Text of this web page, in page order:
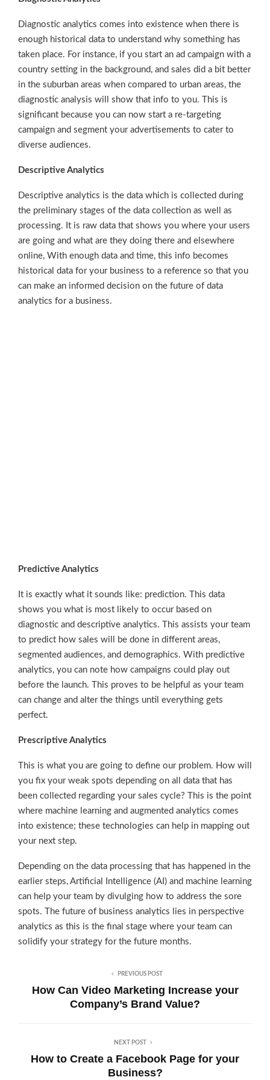
Diagnostic analytics comes into existence when there is
enough historical data to understand why something has
taken place. For instance, if you start an ad campaign with a
country setting in the background, and sales did a bit better
in the suburban areas when compared to urban areas, the
diagnostic analysis will show that info to you. This is
significant because you can now start a re-targeting
campaign and segment your advertisements to cater to
diverse audiences.
Descriptive Analytics
Descriptive analytics is the data which is collected during
the preliminary stages of the data collection as well as
processing. It is raw data that shows you where your users
are going and what are they doing there and elsewhere
online, With enough data and time, this info becomes
historical data for your business to a reference so that you
can make an informed decision on the future of data
analytics for a business.
Predictive Analytics
It is exactly what it sounds like: prediction. This data
shows you what is most likely to occur based on
diagnostic and descriptive analytics. This assists your team
to predict how sales will be done in different areas,
segmented audiences, and demographics. With predictive
analytics, you can note how campaigns could play out
before the launch. This proves to be helpful as your team
can change and alter the things until everything gets
perfect.
Prescriptive Analytics
This is what you are going to define our problem. How will
you fix your weak spots depending on all data that has
been collected regarding your sales cycle? This is the point
where machine learning and augmented analytics comes
into existence; these technologies can help in mapping out
your next step.
Depending on the data processing that has happened in the
earlier steps, Artificial Intelligence (AI) and machine learning
can help your team by divulging how to address the sore
spots. The future of business analytics lies in perspective
analytics as this is the final stage where your team can
solidify your strategy for the future months.
PREVIOUS POST
How Can Video Marketing Increase your
Company’s Brand Value?
NEXT POST
How to Create a Facebook Page for your
Business?